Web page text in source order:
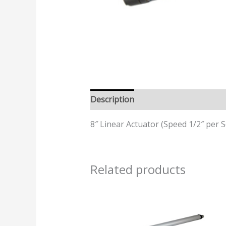
Description
8″ Linear Actuator (Speed 1/2″ per
Related products